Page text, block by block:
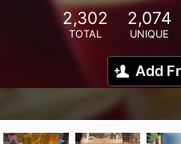
2,302
TOTAL
2,074
UNIQUE
Add